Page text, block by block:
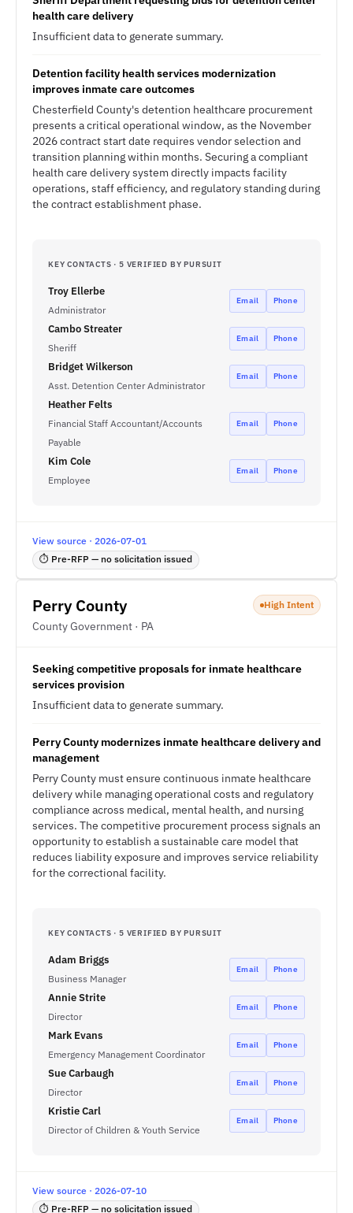
health care delivery
Insufficient data to generate summary.
Detention facility health services modernization
improves inmate care outcomes
Chesterfield County's detention healthcare procurement
presents a critical operational window, as the November
2026 contract start date requires vendor selection and
transition planning within months. Securing a compliant
health care delivery system directly impacts facility
operations, staff efficiency, and regulatory standing during
the contract establishment phase.
KEY CONTACTS · 5 VERIFIED BY PURSUIT
Troy Ellerbe
Administrator
Email Phone
Cambo Streater
Sheriff
Email Phone
Bridget Wilkerson
Asst. Detention Center Administrator
Email Phone
Heather Felts
Financial Staff Accountant/Accounts
Payable
Email Phone
Kim Cole
Employee
Email Phone
View source · 2026-07-01
⏱ Pre-RFP — no solicitation issued
Perry County
County Government · PA
High Intent
Seeking competitive proposals for inmate healthcare
services provision
Insufficient data to generate summary.
Perry County modernizes inmate healthcare delivery and
management
Perry County must ensure continuous inmate healthcare
delivery while managing operational costs and regulatory
compliance across medical, mental health, and nursing
services. The competitive procurement process signals an
opportunity to establish a sustainable care model that
reduces liability exposure and improves service reliability
for the correctional facility.
KEY CONTACTS · 5 VERIFIED BY PURSUIT
Adam Briggs
Business Manager
Email Phone
Annie Strite
Director
Email Phone
Mark Evans
Emergency Management Coordinator
Email Phone
Sue Carbaugh
Director
Email Phone
Kristie Carl
Director of Children & Youth Service
Email Phone
View source · 2026-07-10
⏱ Pre-RFP — no solicitation issued